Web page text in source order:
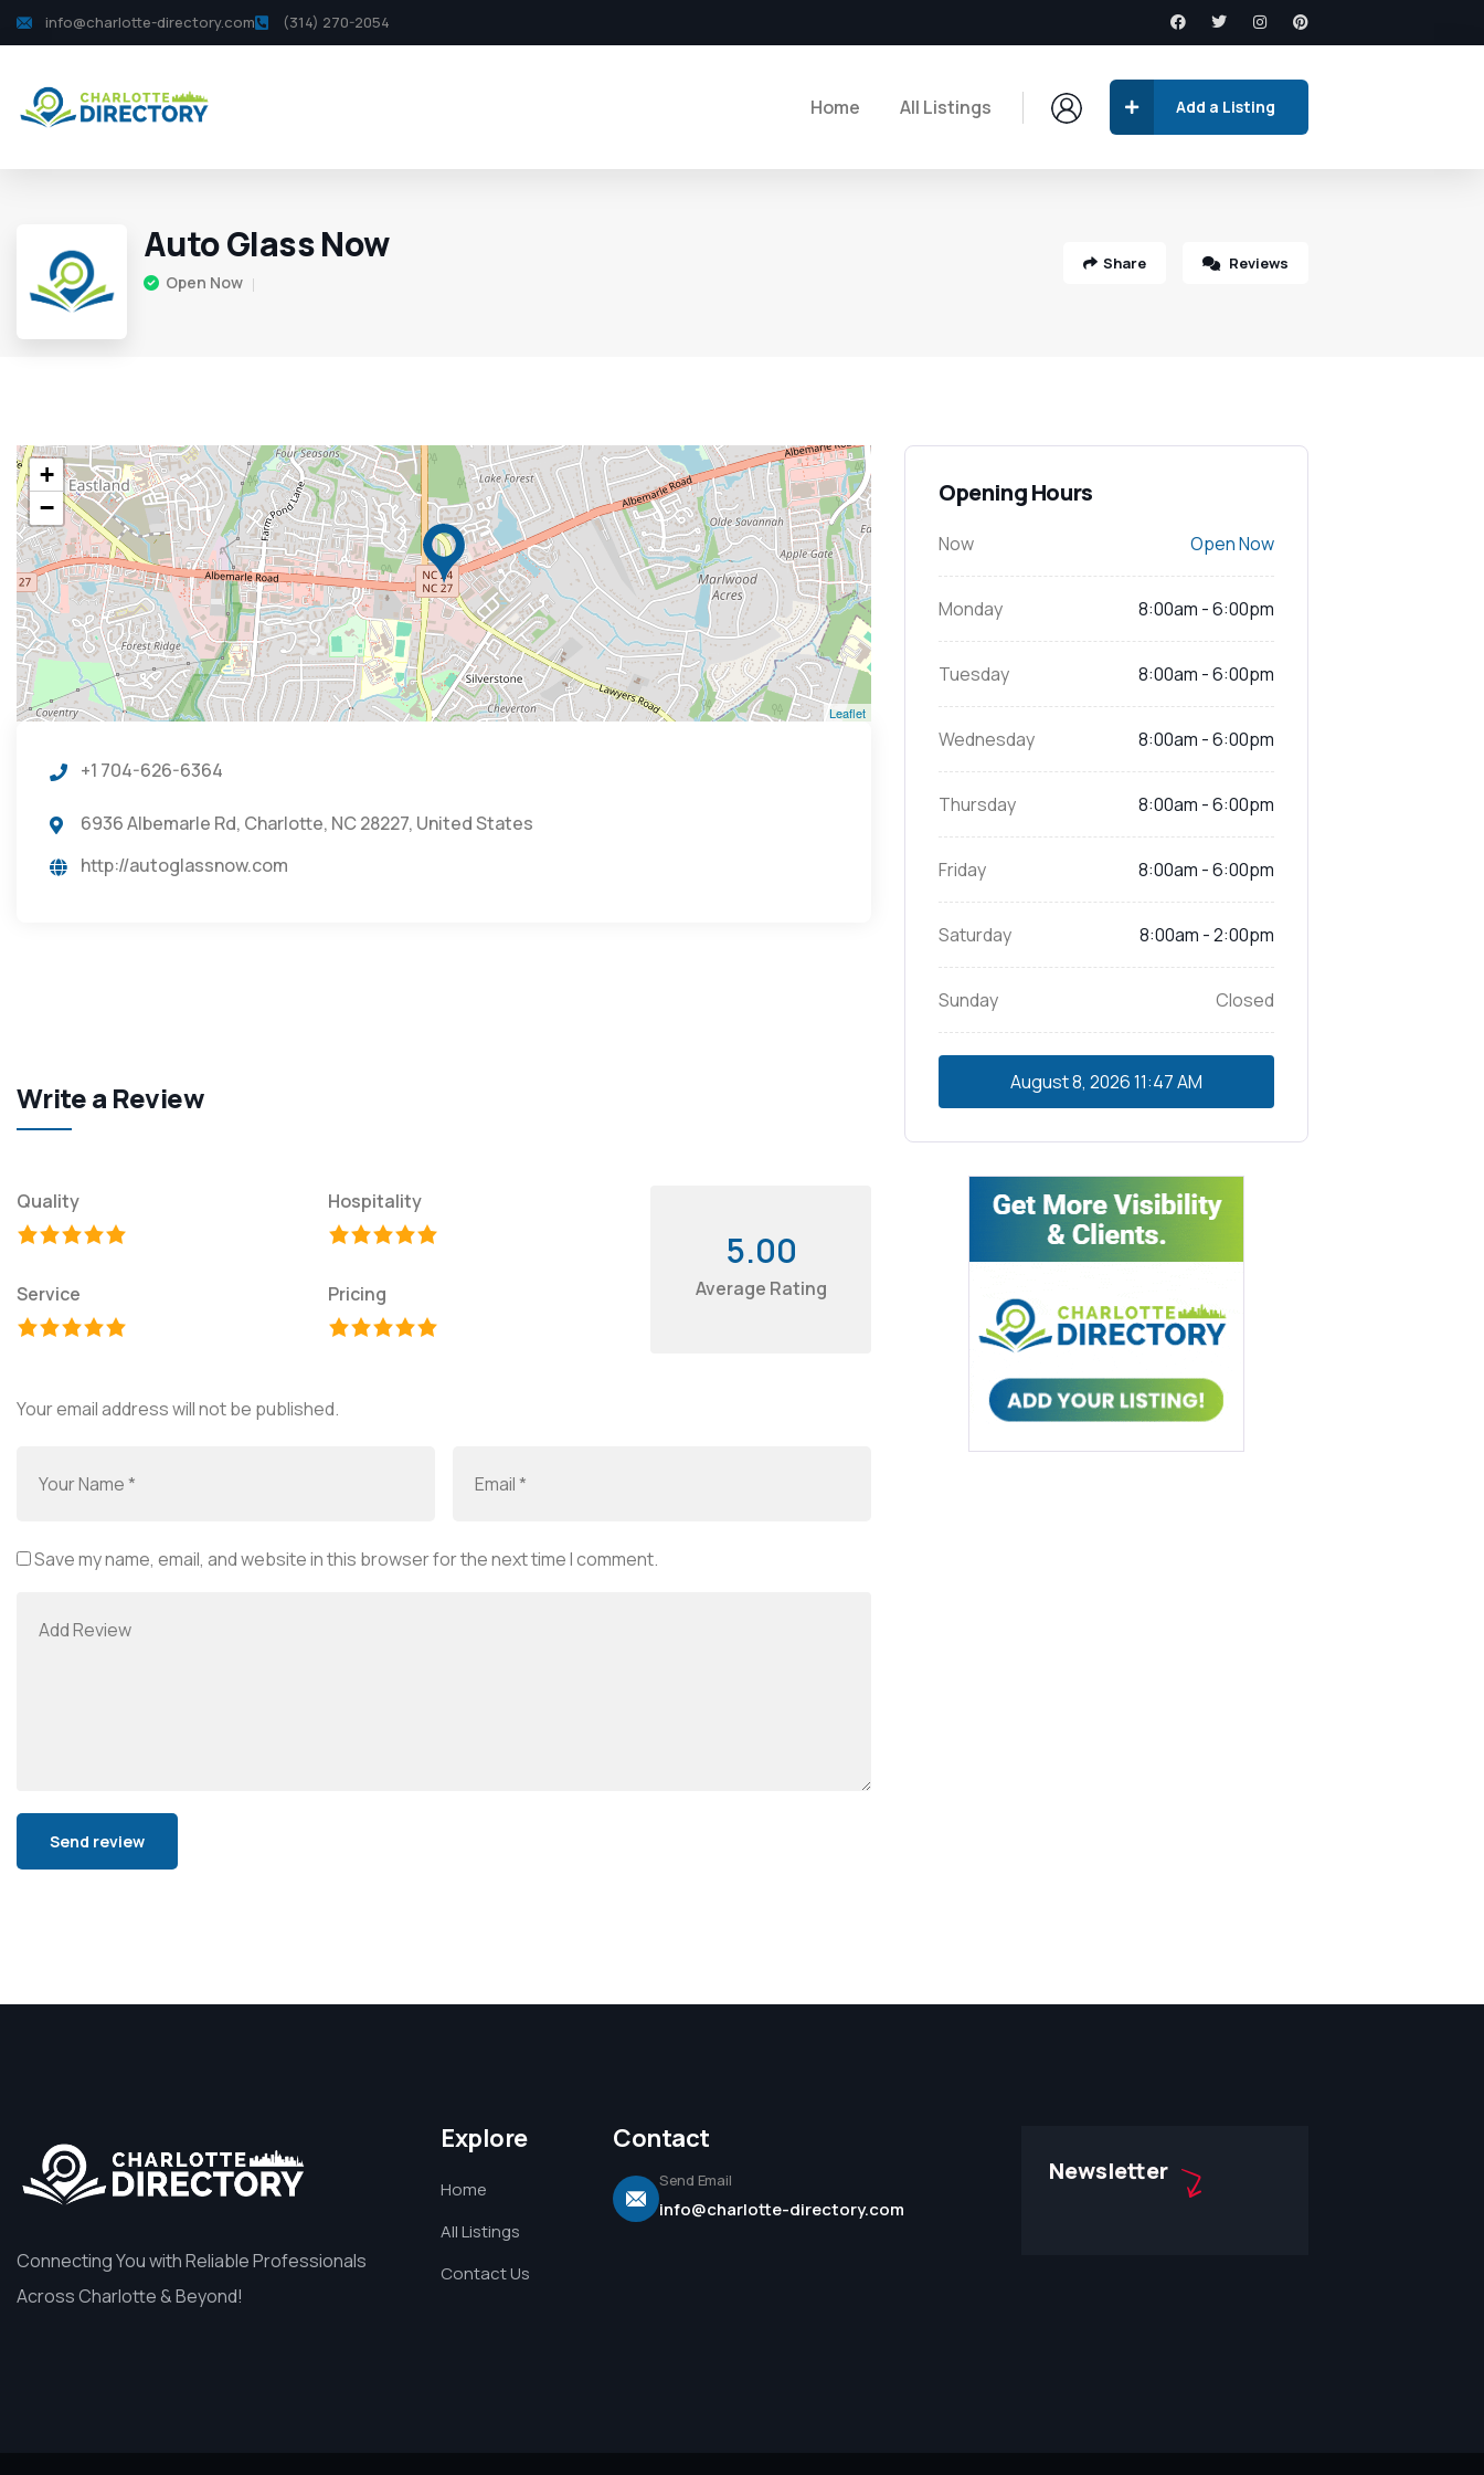
info@charlotte-directory.com (314) 270-2054
Home All Listings Add a Listing
Auto Glass Now
Open Now
Share Reviews
+
−
Leaflet
+1 704-626-6364
6936 Albemarle Rd, Charlotte, NC 28227, United States
http://autoglassnow.com
Write a Review
Quality Hospitality
Service Pricing
5.00
Average Rating
Your email address will not be published.
Save my name, email, and website in this browser for the next time I comment.
Opening Hours
Now Open Now
Monday 8:00am - 6:00pm
Tuesday 8:00am - 6:00pm
Wednesday 8:00am - 6:00pm
Thursday 8:00am - 6:00pm
Friday 8:00am - 6:00pm
Saturday 8:00am - 2:00pm
Sunday Closed
August 8, 202611:47 AM
Connecting You with Reliable Professionals
Across Charlotte & Beyond!
Explore
Home
All Listings
Contact Us
Contact
Send Email
info@charlotte-directory.com
Newsletter